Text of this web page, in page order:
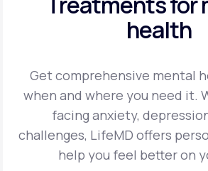
health
Get comprehensive mental
when and where you need it.
facinganxiety,
challenges, LifeMD offers
help you feel better on